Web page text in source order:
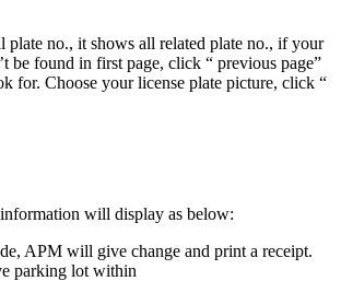
plate no., it shows all related plate no., if your
be found in first page, click “ previous page”
for. Choose your license plate picture, click “
will display as below:
APM will give change and print a receipt.
parking lot within